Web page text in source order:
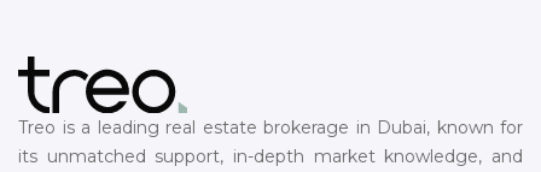
Treo is a leading real estate brokerage in Dubai, known for
its unmatched support, in-depth market knowledge, and